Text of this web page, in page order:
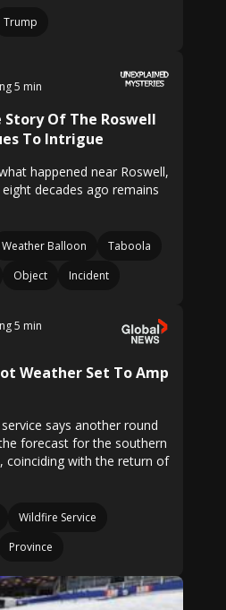
Trump
5 min
Story Of The Roswell
To Intrigue
happened near Roswell,
decades ago remains
Weather Balloon
Taboola
Object Incident
5 min
Weather Set To Amp
says another round
forecast for the southern
coinciding with the return of
Wildfire Service
Province